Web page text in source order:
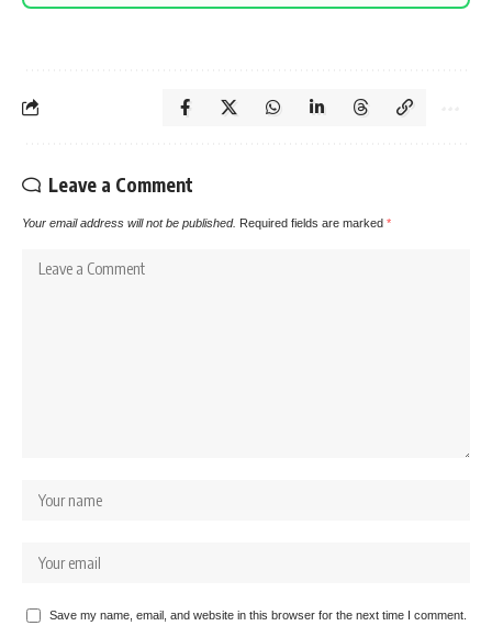
Leave a Comment
Your email address will not be published. Required fields are marked *
Save my name, email, and website in this browser for the next time I comment.